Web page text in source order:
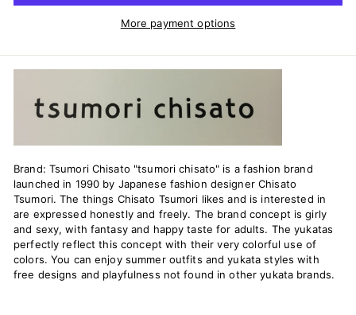
More payment options
Brand: Tsumori Chisato "tsumori chisato" is a fashion brand
launched in 1990 by Japanese fashion designer Chisato
Tsumori. The things Chisato Tsumori likes and is interested in
are expressed honestly and freely. The brand concept is girly
and sexy, with fantasy and happy taste for adults. The yukatas
perfectly reflect this concept with their very colorful use of
colors. You can enjoy summer outfits and yukata styles with
free designs and playfulness not found in other yukata brands.